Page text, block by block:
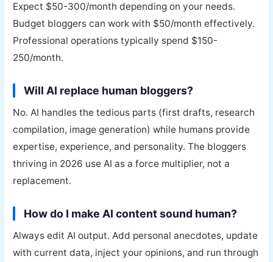
Expect $50-300/month depending on your needs.
Budget bloggers can work with $50/month effectively.
Professional operations typically spend $150-
250/month.
Will AI replace human bloggers?
No. AI handles the tedious parts (first drafts, research
compilation, image generation) while humans provide
expertise, experience, and personality. The bloggers
thriving in 2026 use AI as a force multiplier, not a
replacement.
How do I make AI content sound human?
Always edit AI output. Add personal anecdotes, update
with current data, inject your opinions, and run through